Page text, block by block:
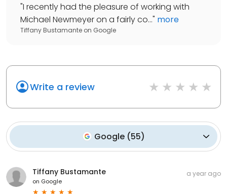
"I recently had the pleasure of working with
Michael Newmeyer on a fairly co..." more
Tiffany Bustamante on Google
Write a review
Google (55)
Tiffany Bustamante
on Google
a year ago